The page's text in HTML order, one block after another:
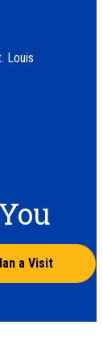
Louis
a Visit